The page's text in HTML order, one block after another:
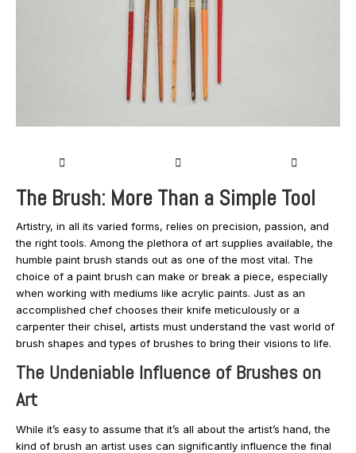
The Brush: More Than a Simple Tool
Artistry, in all its varied forms, relies on precision, passion, and
the right tools. Among the plethora of art supplies available, the
humble paint brush stands out as one of the most vital. The
choice of a paint brush can make or break a piece, especially
when working with mediums like acrylic paints. Just as an
accomplished chef chooses their knife meticulously or a
carpenter their chisel, artists must understand the vast world of
brush shapes and types of brushes to bring their visions to life.
The Undeniable Influence of Brushes on
Art
While it’s easy to assume that it’s all about the artist’s hand, the
kind of brush an artist uses can significantly influence the final